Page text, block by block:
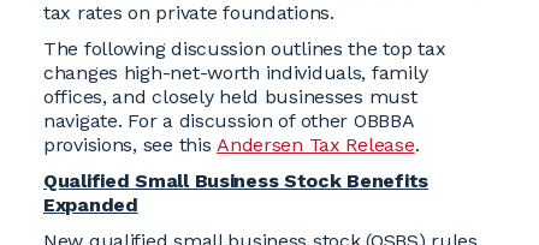
tax rates on private foundations.
The following discussion outlines the top tax
changes high-net-worth individuals, family
offices, and closely held businesses must
navigate. For a discussion of other OBBBA
provisions, see this Andersen Tax Release.
Qualified Small Business Stock Benefits
Expanded
New qualified small business stock (QSBS) rules